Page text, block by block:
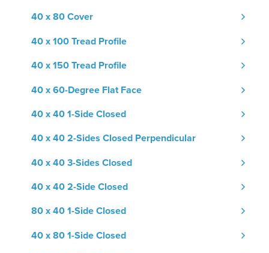
40 x 80 Cover
40 x 100 Tread Profile
40 x 150 Tread Profile
40 x 60-Degree Flat Face
40 x 40 1-Side Closed
40 x 40 2-Sides Closed Perpendicular
40 x 40 3-Sides Closed
40 x 40 2-Side Closed
80 x 40 1-Side Closed
40 x 80 1-Side Closed